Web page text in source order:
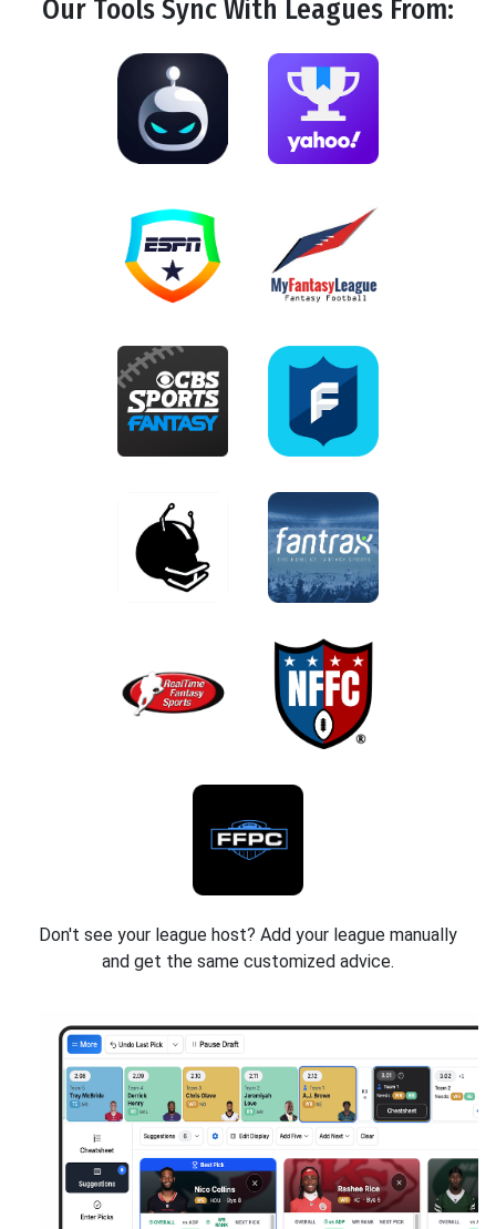
Our ToolsSyncWith Leagues From:
Don't see your league host? Add your league manually
and get the same customized advice.